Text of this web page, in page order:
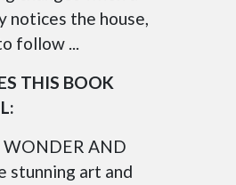
notices the house,
follow ...
THIS BOOK
WONDER AND
stunning art and